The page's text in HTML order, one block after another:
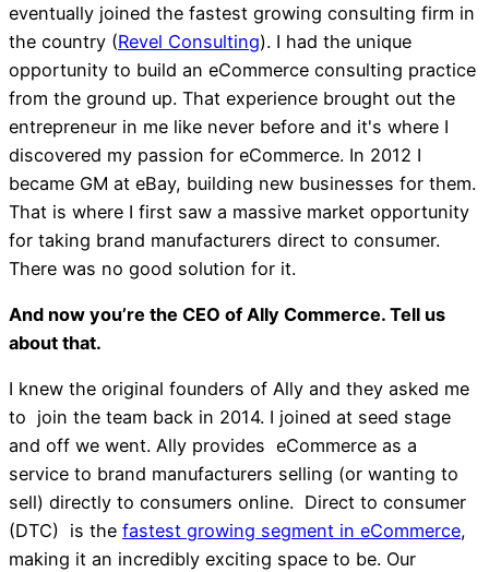
eventually joined the fastest growing consulting firm in
the country (Revel Consulting). I had the unique
opportunity to build an eCommerce consulting practice
from the ground up. That experience brought out the
entrepreneur in me like never before and it's where I
discovered my passion for eCommerce. In 2012 I
became GM at eBay, building new businesses for them.
That is where I first saw a massive market opportunity
for taking brand manufacturers direct to consumer.
There was no good solution for it.
And now you’re the CEO of Ally Commerce. Tell us
about that.
I knew the original founders of Ally and they asked me
to join the team back in 2014. I joined at seed stage
and off we went. Ally provides eCommerce as a
service to brand manufacturers selling (or wanting to
sell) directly to consumers online. Direct to consumer
(DTC) is the fastest growing segment in eCommerce,
making it an incredibly exciting space to be. Our